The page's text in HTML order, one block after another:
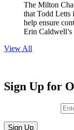
The Milton
that Todd Letts
help ensure
Erin
View All
Sign Up for